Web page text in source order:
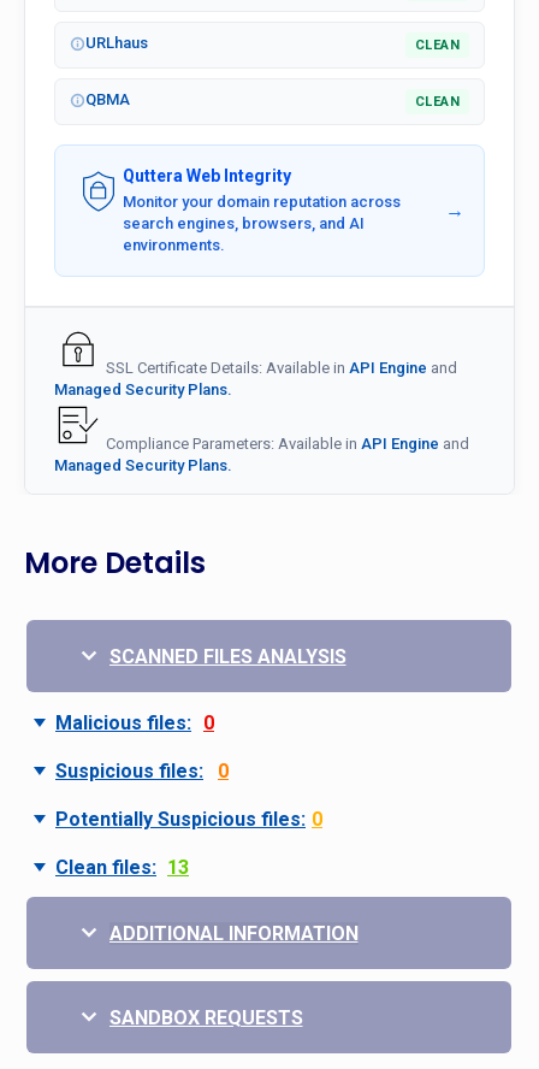
URLhaus CLEAN
QBMA CLEAN
Quttera Web Integrity
Monitor your domain reputation across
search engines, browsers, and AI
environments.
→
SSL Certificate Details: Available in API Engine and
Managed Security Plans.
Compliance Parameters: Available in API Engine and
Managed Security Plans.
More Details
SCANNED FILES ANALYSIS
Malicious files: 0
Suspicious files: 0
Potentially Suspicious files: 0
Clean files: 13
ADDITIONAL INFORMATION
SANDBOX REQUESTS